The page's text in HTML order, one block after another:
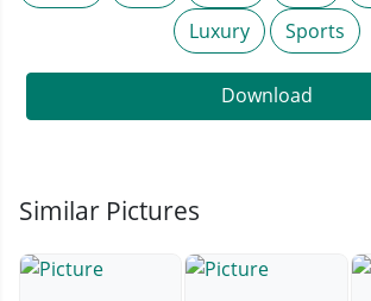
Luxury
Sports
Download
Similar Pictures